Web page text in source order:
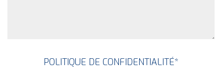
POLITIQUE DE CONFIDENTIALITÉ*